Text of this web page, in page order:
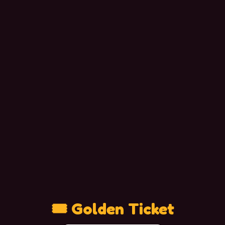
🎟 Golden Ticket